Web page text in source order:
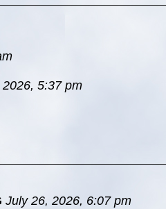
5:37 pm
July 26, 2026, 6:07 pm